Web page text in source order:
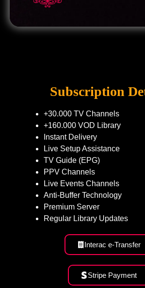
Subscription
+30.000 TV Channels
+160.000 VOD Library
Instant Delivery
Live Setup Assistance
TV Guide (EPG)
PPV Channels
Live Events Channels
Anti-Buffer Technology
Premium Server
Regular Library Updates
Interac e-Transfer
Stripe Payment